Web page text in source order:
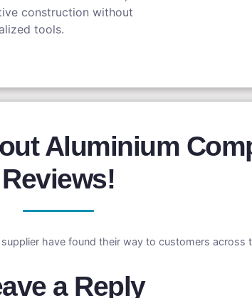
construction without
tools.
Aluminium
Reviews!
have found their way to customers across
a Reply